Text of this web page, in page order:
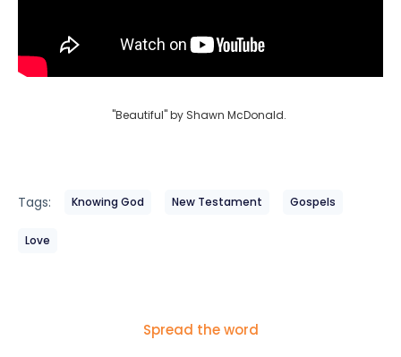
"Beautiful" by Shawn McDonald.
Tags: Knowing God New Testament Gospels
Love
Spread the word